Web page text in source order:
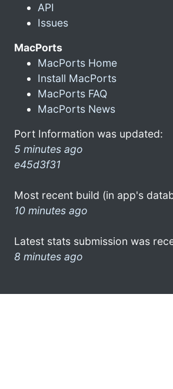
API
Issues
MacPorts
MacPorts Home
Install MacPorts
MacPorts FAQ
MacPorts News
Port Information was updated:
5 minutes ago
e45d3f31
Most recent build (in app's
10 minutes ago
Latest stats submission was
8 minutes ago